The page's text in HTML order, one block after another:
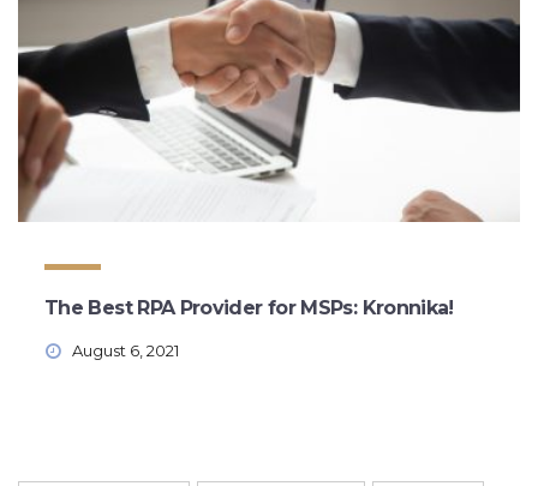
The Best RPA Provider for MSPs: Kronnika!
August 6, 2021